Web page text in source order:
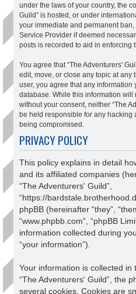
under the laws of your country, the
Guild” is hosted, or under
your immediate and permanent
Service Provider if deemed
posts is recorded to aid in enforcing
You agree that “The Adventurers'
edit, move, or close any topic at any
user, you agree that any information
database. While this information
without your consent, neither “The
be held responsible for any hacking
being compromised.
PRIVACY POLICY
This policy explains in detail
and its affiliated companies
“The Adventurers' Guild”,
“https://
phpBB (hereinafter “they”,
“www.phpbb.com”, “phpBB
information collected during
“your information”).
Your information is collected
“The Adventurers' Guild”, the
several cookies. Cookies are